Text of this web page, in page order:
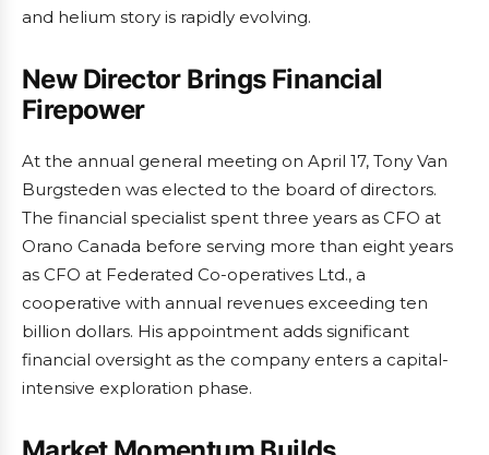
and helium story is rapidly evolving.
New Director Brings Financial
Firepower
At the annual general meeting on April 17, Tony Van
Burgsteden was elected to the board of directors.
The financial specialist spent three years as CFO at
Orano Canada before serving more than eight years
as CFO at Federated Co-operatives Ltd., a
cooperative with annual revenues exceeding ten
billion dollars. His appointment adds significant
financial oversight as the company enters a capital-
intensive exploration phase.